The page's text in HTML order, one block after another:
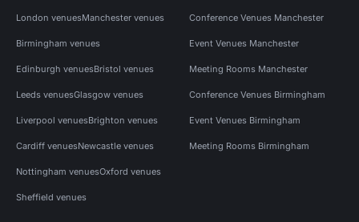
London venuesManchester venues
Birmingham venues
Edinburgh venuesBristol venues
Leeds venuesGlasgow venues
Liverpool venuesBrighton venues
Cardiff venuesNewcastle venues
Nottingham venuesOxford venues
Sheffield venues
Conference Venues Manchester
Event Venues Manchester
Meeting Rooms Manchester
Conference Venues Birmingham
Event Venues Birmingham
Meeting Rooms Birmingham